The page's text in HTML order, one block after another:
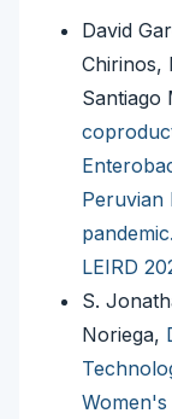
David
Chirinos,
Santiago
Peruvian
pandemic.
LEIRD
S.
Noriega,